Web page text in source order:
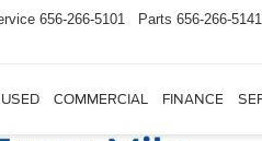
656-266-5101 Parts 656-266-5141
USED COMMERCIAL FINANCE